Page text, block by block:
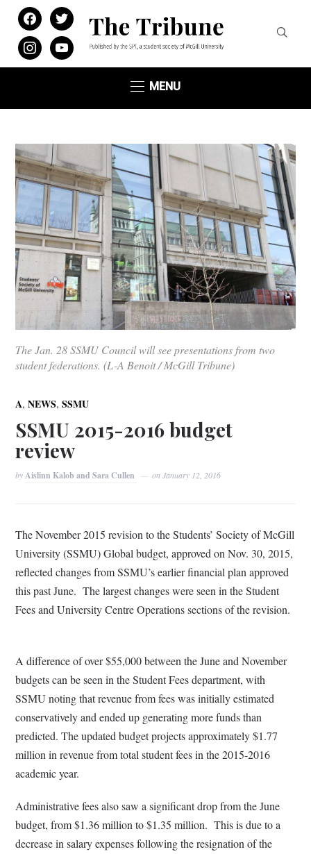
facebooktwitter
instagramyoutube
MENU
The Jan. 28 SSMU Council will see presentations from two
student federations. (L-A Benoit / McGill Tribune)
A,NEWS,SSMU
SSMU 2015-2016 budget
review
byAislinn Kalob and Sara Cullen onJanuary 12, 2016
The November 2015 revision to the Students’ Society of McGill
University (SSMU) Global budget, approved on Nov. 30, 2015,
reflected changes from SSMU’s earlier financial plan approved
this past June. The largest changes were seen in the Student
Fees and University Centre Operations sections of the revision.
A difference of over $55,000 between the June and November
budgets can be seen in the Student Fees department, with
SSMU noting that revenue from fees was initially estimated
conservatively and ended up generating more funds than
predicted. The updated budget projects approximately $1.77
million in revenue from total student fees in the 2015-2016
academic year.
Administrative fees also saw a significant drop from the June
budget, from $1.36 million to $1.35 million. This is due to a
decrease in salary expenses following the resignation of the